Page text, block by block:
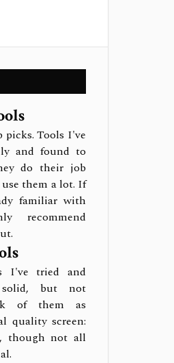
picks. Tools I've
and found to
do their job
them a lot. If
familiar with
recommend
I've tried and
but not
of them as
quality screen:
though not all